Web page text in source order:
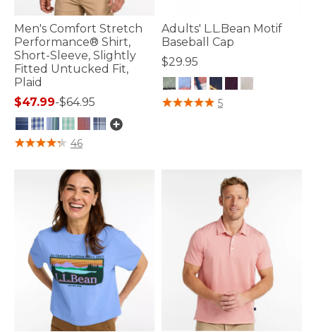
Men's Comfort Stretch
Performance® Shirt,
Short-Sleeve, Slightly
Fitted Untucked Fit,
Plaid
$47.99-$64.95
5 out of 5 Customer Rating
46
Adults' L.L.Bean Motif
Baseball Cap
$29.95
4 out of 5 Customer Rating
5